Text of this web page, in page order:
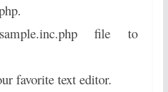
file to
favorite text editor.